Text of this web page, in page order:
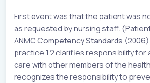
First event was that the patient was
as requested by nursing staff.
ANMC Competency Standards
practice 1.2 clarifies responsibility
care with other members of the
recognizes the responsibility to